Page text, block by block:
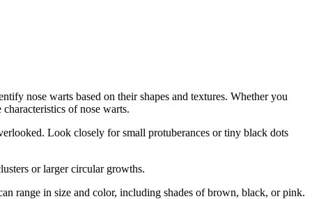
nose warts based on their shapes and textures. Whether you
of nose warts.
Look closely for small protuberances or tiny black dots
or larger circular growths.
range in size and color, including shades of brown, black, or pink.